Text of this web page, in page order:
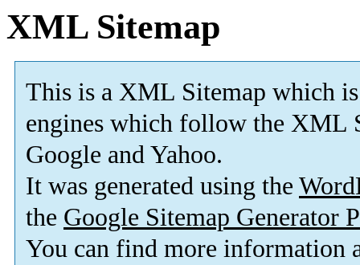
XML Sitemap
This is a XML Sitemap which is
engines which follow the XML
Google and Yahoo.
It was generated using the
the Google Sitemap Generator
You can find more information